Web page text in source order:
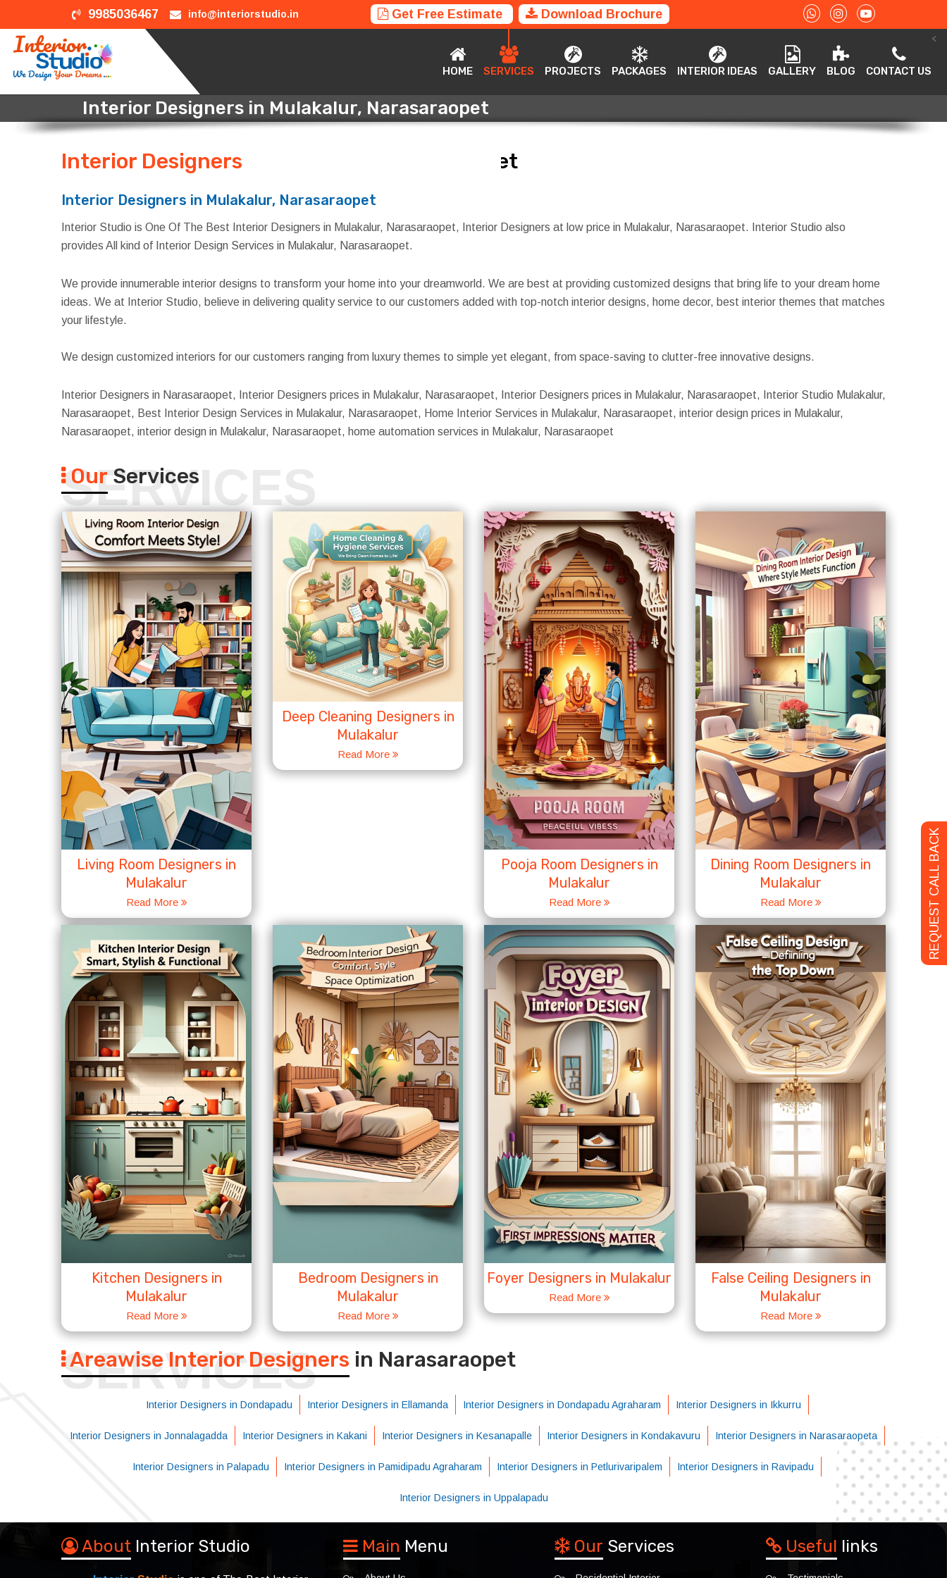
Get Free Estimate Download Brochure
9985036467 info@interiorstudio.in
HOME SERVICES PROJECTS PACKAGES
<
INTERIOR IDEAS GALLERY BLOG CONTACT US
HOME SERVICES PROJECTS PACKAGES INTERIOR IDEAS GALLERY BLOG CONTACT US
Interior Designers in Mulakalur, Narasaraopet
Interior Designers in Mulakalur, Narasaraopet
Interior Designers in Mulakalur, Narasaraopet
Interior Studio is One Of The Best Interior Designers in Mulakalur, Narasaraopet, Interior Designers at low price in Mulakalur, Narasaraopet. Interior Studio also
provides All kind of Interior Design Services in Mulakalur, Narasaraopet.
We provide innumerable interior designs to transform your home into your dreamworld. We are best at providing customized designs that bring life to your dream home
ideas. We at Interior Studio, believe in delivering quality service to our customers added with top-notch interior designs, home decor, best interior themes that matches
your lifestyle.
We design customized interiors for our customers ranging from luxury themes to simple yet elegant, from space-saving to clutter-free innovative designs.
Interior Designers in Narasaraopet, Interior Designers prices in Mulakalur, Narasaraopet, Interior Designers prices in Mulakalur, Narasaraopet, Interior Studio Mulakalur,
Narasaraopet, Best Interior Design Services in Mulakalur, Narasaraopet, Home Interior Services in Mulakalur, Narasaraopet, interior design prices in Mulakalur,
Narasaraopet, interior design in Mulakalur, Narasaraopet, home automation services in Mulakalur, Narasaraopet
SERVICES
Our Services
Living Room Designers in
Mulakalur
Read More
Deep Cleaning Designers in
Mulakalur
Read More
Pooja Room Designers in
Mulakalur
Read More
Dining Room Designers in
Mulakalur
Read More
Kitchen Designers in
Mulakalur
Read More
Bedroom Designers in
Mulakalur
Read More
Foyer Designers in Mulakalur
Read More
False Ceiling Designers in
Mulakalur
Read More
SERVICES
Areawise Interior Designers in Narasaraopet
Interior Designers in Dondapadu Interior Designers in Ellamanda Interior Designers in Dondapadu Agraharam Interior Designers in Ikkurru
Interior Designers in Jonnalagadda Interior Designers in Kakani Interior Designers in Kesanapalle Interior Designers in Kondakavuru Interior Designers in Narasaraopeta
Interior Designers in Palapadu Interior Designers in Pamidipadu Agraharam Interior Designers in Petlurivaripalem Interior Designers in Ravipadu
Interior Designers in Uppalapadu
About Interior Studio Main Menu Our Services Useful links
REQUEST CALL BACK